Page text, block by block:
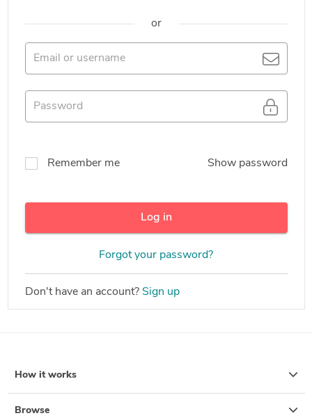
or
Remember me Show password
Log in
Forgot your password?
Don't have an account? Sign up
How it works
Browse